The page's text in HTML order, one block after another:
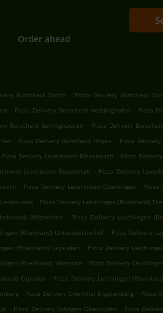
Order ahead
Burscheid Dohm . Pizza Delivery Burscheid
. Pizza Delivery Burscheid Heddinghofen . Pizza
Burscheid Berringhausen . Pizza Delivery
. Pizza Delivery Burscheid Hilgen . Pizza
Pizza Delivery Leverkusen Biesenbach . Pizza
Leverkusen Ropenstall . Pizza Delivery
. Pizza Delivery Leverkusen Quettingen . Pizza
. Pizza Delivery Leichlingen (Rheinland)
Witzhelden . Pizza Delivery Leichlingen
(Rheinland) Unterbüscherhof . Pizza Delivery
(Rheinland) Leysiefen . Pizza Delivery
(Rheinland) Wietsche . Pizza Delivery
Opladen . Pizza Delivery Leichlingen
. Pizza Delivery Odenthal Engstenberg . Pizza
. Pizza Delivery Solingen Obenrüden . Pizza